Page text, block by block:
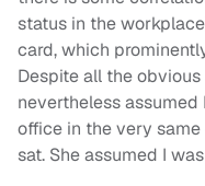
status in the
card, which
Despite all the
nevertheless
office in the very
sat. She assumed I